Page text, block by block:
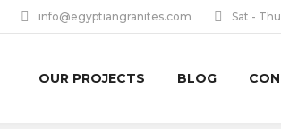
info@egyptiangranites.com Sat -
OUR PROJECTS BLOG